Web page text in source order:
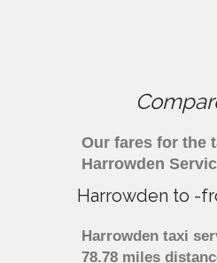
Our fares for the
Harrowden
Harrowden to -
Harrowden taxi
78.78 miles